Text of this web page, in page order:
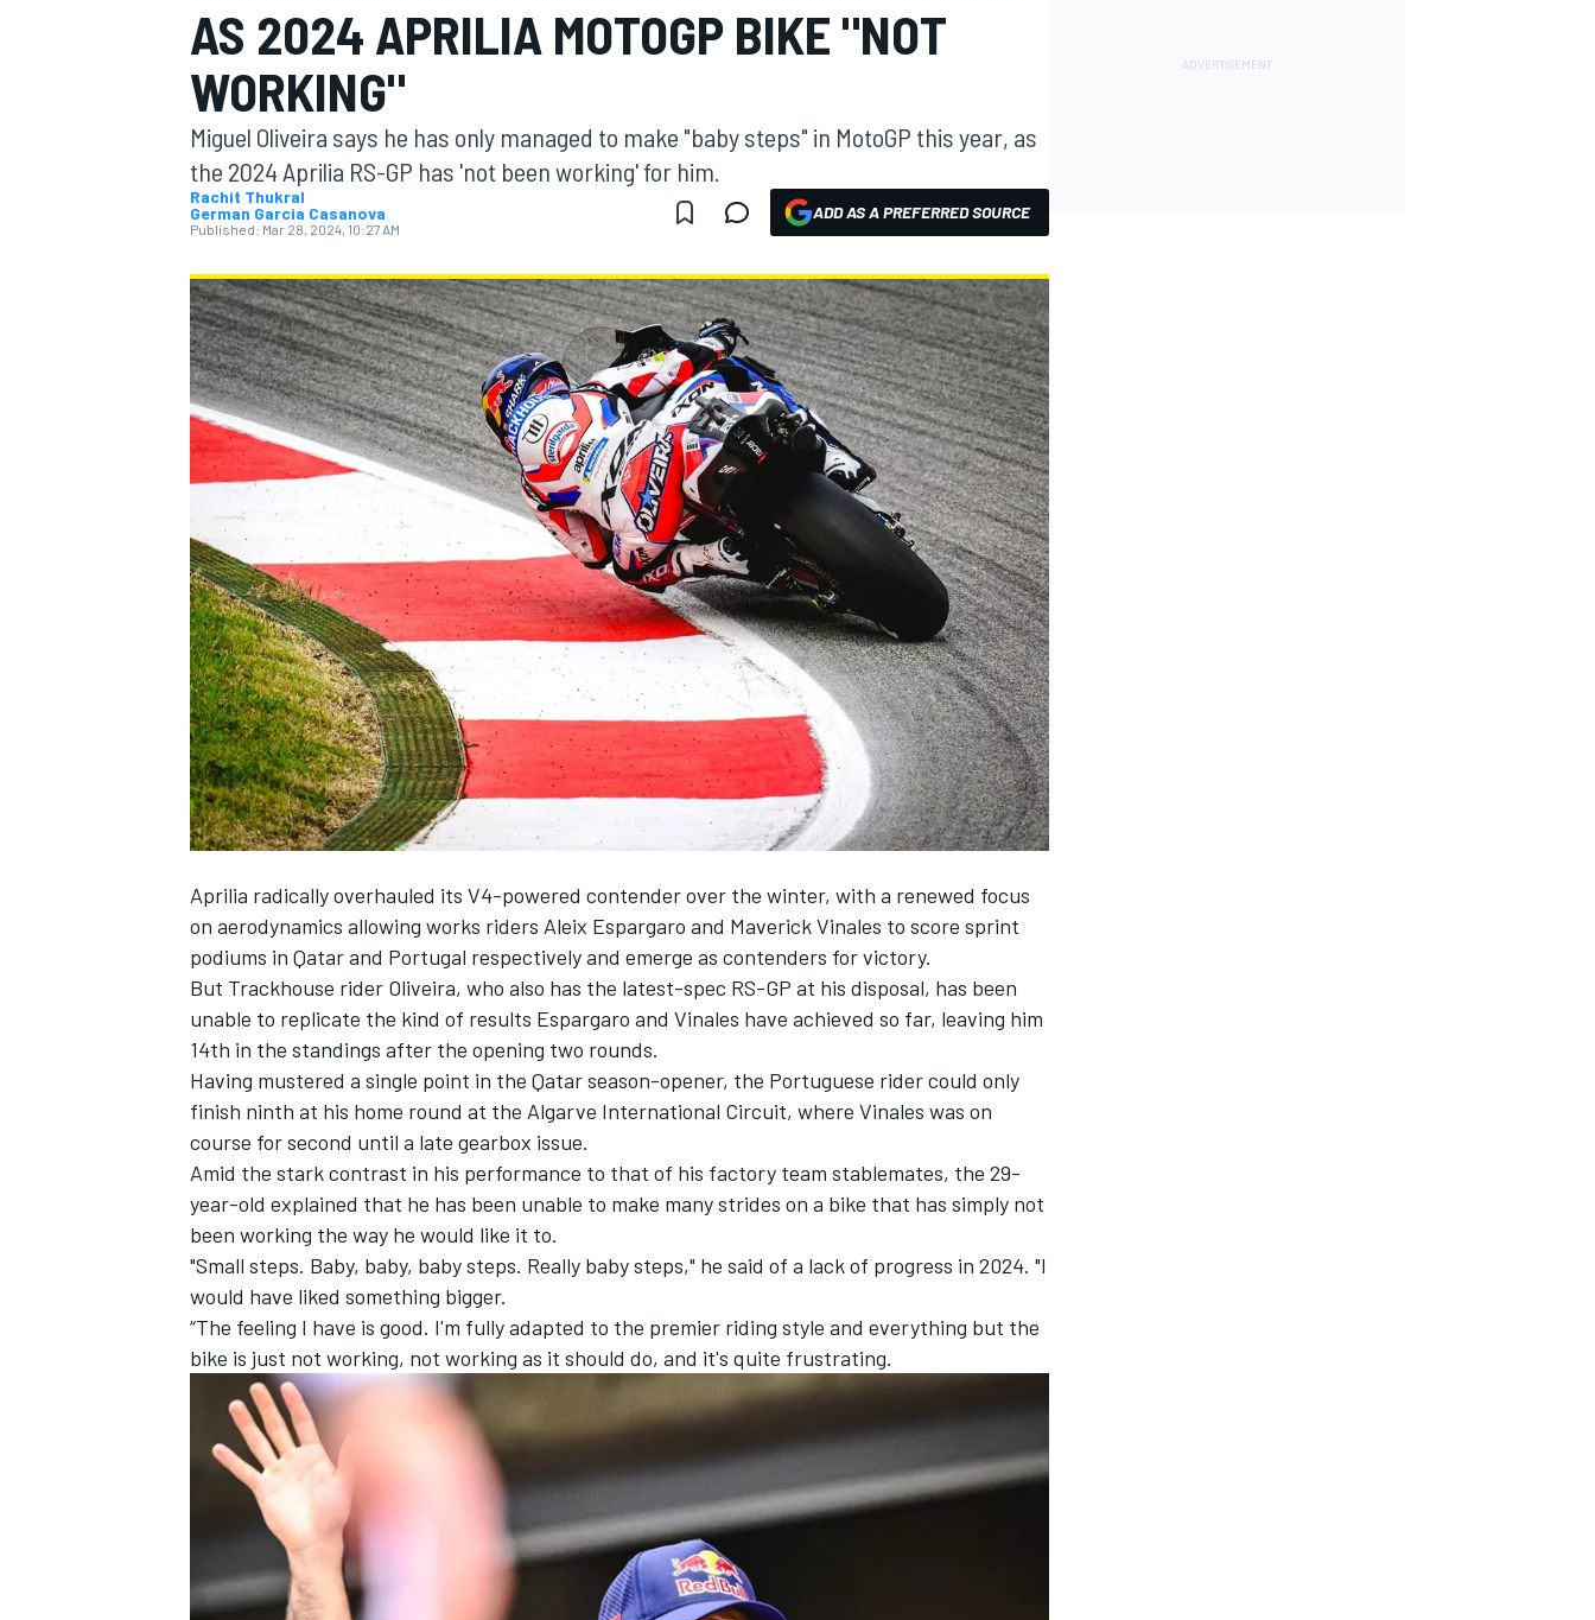
MOTOGP
INDYCAR
SUPERCARS
AS 2024 APRILIA MOTOGP BIKE "NOT
WORKING"
Miguel Oliveira says he has only managed to make "baby steps" in MotoGP this year, as
the 2024 Aprilia RS-GP has 'not been working' for him.
Rachit Thukral
German Garcia Casanova
Published: Mar 28, 2024, 10:27 AM
ADD AS A PREFERRED SOURCE
Aprilia radically overhauled its V4-powered contender over the winter, with a renewed focus
on aerodynamics allowing works riders Aleix Espargaro and Maverick Vinales to score sprint
podiums in Qatar and Portugal respectively and emerge as contenders for victory.
But Trackhouse rider Oliveira, who also has the latest-spec RS-GP at his disposal, has been
unable to replicate the kind of results Espargaro and Vinales have achieved so far, leaving him
14th in the standings after the opening two rounds.
Having mustered a single point in the Qatar season-opener, the Portuguese rider could only
finish ninth at his home round at the Algarve International Circuit, where Vinales was on
course for second until a late gearbox issue.
Amid the stark contrast in his performance to that of his factory team stablemates, the 29-
year-old explained that he has been unable to make many strides on a bike that has simply not
been working the way he would like it to.
"Small steps. Baby, baby, baby steps. Really baby steps," he said of a lack of progress in 2024. "I
would have liked something bigger.
“The feeling I have is good. I'm fully adapted to the premier riding style and everything but the
bike is just not working, not working as it should do, and it's quite frustrating.